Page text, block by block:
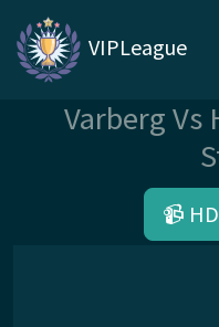
VIPLeague
Varberg Vs
📹